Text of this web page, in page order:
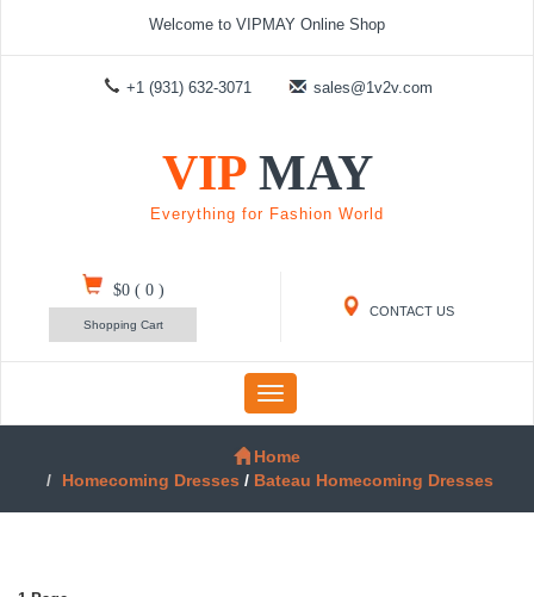
Welcome to VIPMAY Online Shop
+1 (931) 632-3071 sales@1v2v.com
VIP MAY
Everything for Fashion World
CONTACT US
$0( 0)
Shopping Cart
Toggle
navigation
Home
Homecoming Dresses / Bateau Homecoming Dresses